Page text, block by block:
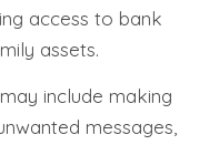
access to bank
assets.
include making
messages,